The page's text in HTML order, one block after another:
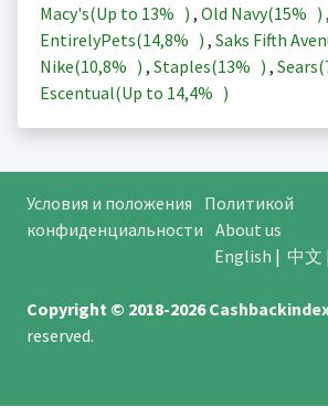
Macy's(Up to 13% ) , Old Navy(15% ) ,
EntirelyPets(14,8% ) , Saks Fifth
Nike(10,8% ) , Staples(13% ) , Sears(
Escentual(Up to 14,4% )
Условия и положения
Политикой
конфиденциальности About us
English | 中文 |
Copyright © 2018-2026
reserved.